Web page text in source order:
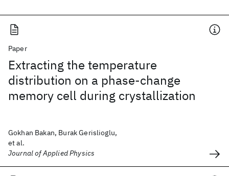
Paper
Extracting the temperature
distribution on a phase-change
memory cell during crystallization
Gokhan Bakan, Burak Gerislioglu,
et al.
Journal of Applied Physics